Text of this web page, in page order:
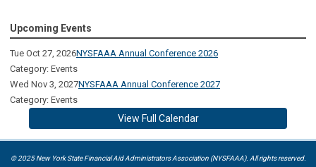
Upcoming Events
Tue Oct 27, 2026NYSFAAA Annual Conference 2026
Category: Events
Wed Nov 3, 2027NYSFAAA Annual Conference 2027
Category: Events
View Full Calendar
© 2025 New York State Financial Aid Administrators Association (NYSFAAA). All rights reserved.